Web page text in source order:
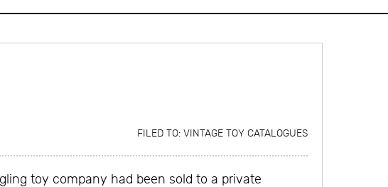
FILED TO: VINTAGE TOY CATALOGUES
toy company had been sold to a private